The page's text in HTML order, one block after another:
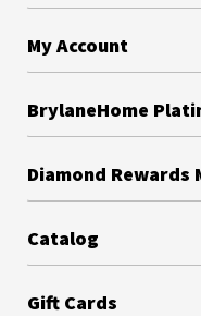
My Account
BrylaneHome
Diamond Rewards
Catalog
Gift Cards